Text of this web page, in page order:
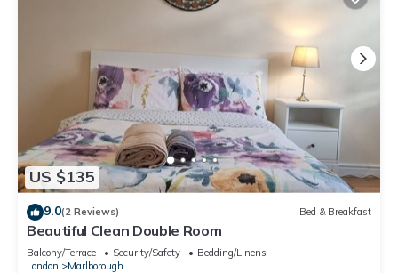
US $135
9.0(2 Reviews) Bed & Breakfast
Beautiful Clean Double Room
Balcony/Terrace Security/Safety
Bedding/Linens
London
Marlborough